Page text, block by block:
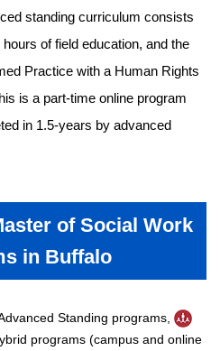
standing curriculum consists
of field education, and the
Practice with a Human Rights
is a part-time online program
in 1.5-years by advanced
of Social Work
in Buffalo
Standing programs,
programs (campus and online